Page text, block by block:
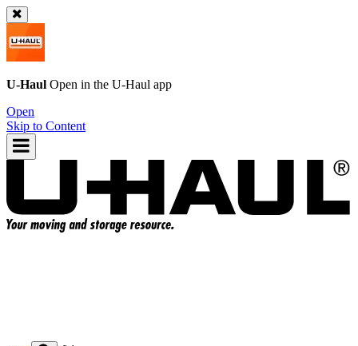
U-Haul Open in the U-Haul app
Open
Skip to Content